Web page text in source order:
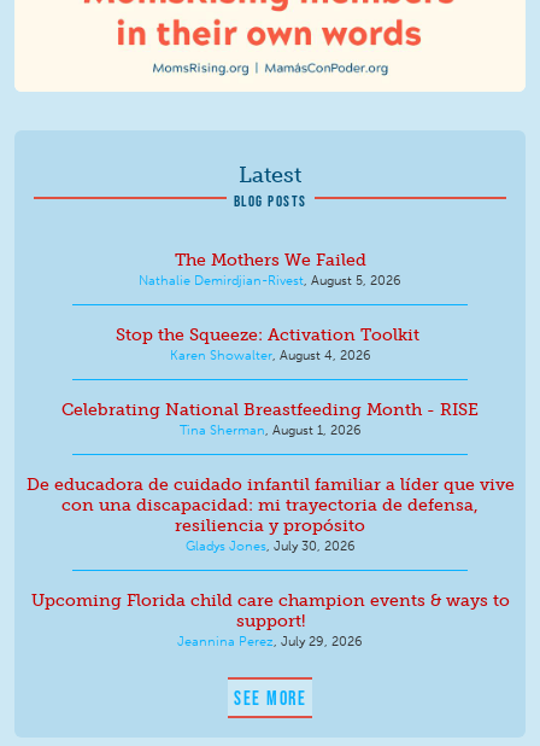
Latest
BLOG POSTS
The Mothers We Failed
Nathalie Demirdjian-Rivest, August 5, 2026
Stop the Squeeze: Activation Toolkit
Karen Showalter, August 4, 2026
Celebrating National Breastfeeding Month - RISE
Tina Sherman, August 1, 2026
De educadora de cuidado infantil familiar a líder que vive
con una discapacidad: mi trayectoria de defensa,
resiliencia y propósito
Gladys Jones, July 30, 2026
Upcoming Florida child care champion events & ways to
support!
Jeannina Perez, July 29, 2026
SEE MORE